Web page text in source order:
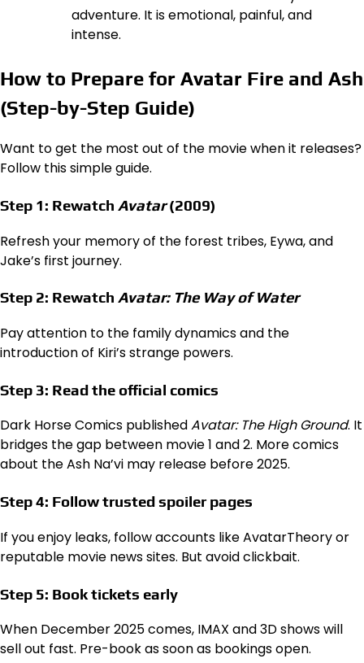
adventure. It is emotional, painful, and
intense.
How to Prepare for Avatar Fire and Ash
(Step-by-Step Guide)
Want to get the most out of the movie when it releases?
Follow this simple guide.
Step 1: Rewatch Avatar(2009)
Refresh your memory of the forest tribes, Eywa, and
Jake’s first journey.
Step 2: Rewatch Avatar: The Way of Water
Pay attention to the family dynamics and the
introduction of Kiri’s strange powers.
Step 3: Read the official comics
Dark Horse Comics publishedAvatar: The High Ground. It
bridges the gap between movie 1 and 2. More comics
about the Ash Na’vi may release before 2025.
Step 4: Follow trusted spoiler pages
If you enjoy leaks, follow accounts like AvatarTheory or
reputable movie news sites. But avoid clickbait.
Step 5: Book tickets early
When December 2025 comes, IMAX and 3D shows will
sell out fast. Pre-book as soon as bookings open.